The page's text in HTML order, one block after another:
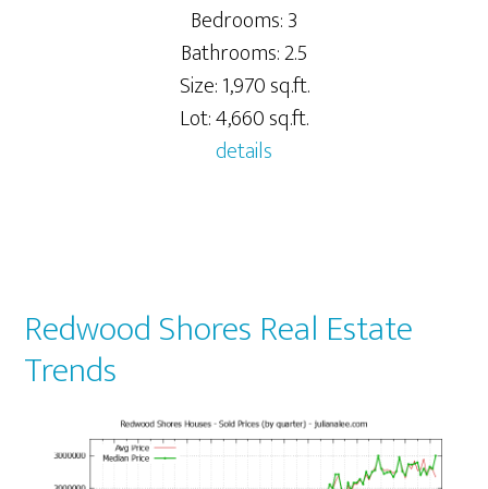
Bedrooms: 3
Bathrooms: 2.5
Size: 1,970 sq.ft.
Lot: 4,660 sq.ft.
details
Redwood Shores Real Estate
Trends